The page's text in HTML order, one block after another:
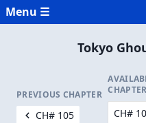
Menu ☰
Tokyo
PREVIOUS CHAPTER
CH# 105